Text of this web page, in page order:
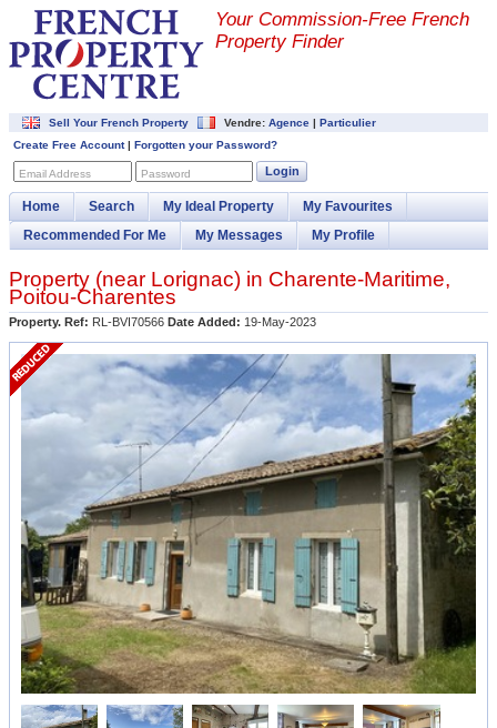
Your Commission-Free French
Property Finder
Sell Your French Property Vendre: Agence | Particulier
Create Free Account| Forgotten your Password?
Email Address Password Login
Home Search My Ideal Property
My Favourites
Recommended For Me
My Messages My Profile
Property (near Lorignac) in Charente-Maritime,
Poitou-Charentes
Property. Ref: RL-BVI70566 Date Added: 19-May-2023